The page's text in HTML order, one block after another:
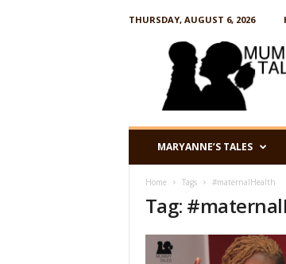
THURSDAY, AUGUST 6, 2026
MARYANNE’S TALES
Home Tags #maternalHealth
Tag: